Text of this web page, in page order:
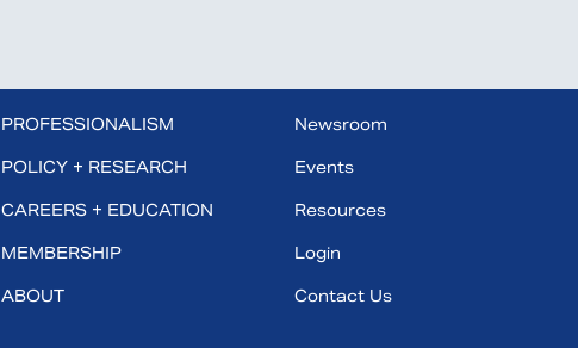
PROFESSIONALISM
POLICY + RESEARCH
CAREERS + EDUCATION
MEMBERSHIP
ABOUT
Newsroom
Events
Resources
Login
Contact Us